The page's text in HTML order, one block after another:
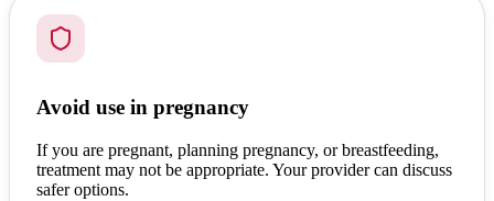
Avoid use in pregnancy
If you are pregnant, planning pregnancy, or breastfeeding,
treatment may not be appropriate. Your provider can discuss
safer options.